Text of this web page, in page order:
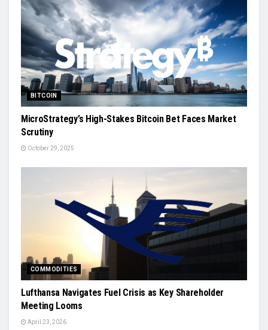
BITCOIN
MicroStrategy’s High-Stakes Bitcoin Bet Faces Market
Scrutiny
October 29, 2025
COMMODITIES
Lufthansa Navigates Fuel Crisis as Key Shareholder
Meeting Looms
April 23, 2026